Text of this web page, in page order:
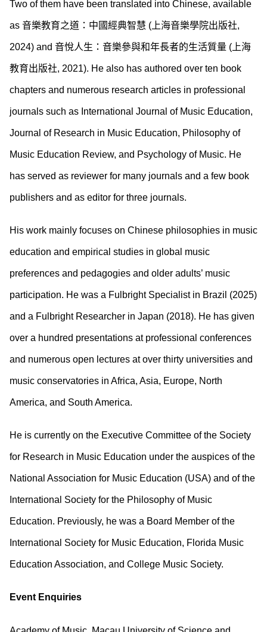
Two of them have been translated into Chinese, available
as 音樂教育之道：中國經典智慧 (上海音樂學院出版社,
2024) and 音悅人生：音樂參與和年長者的生活質量 (上海
教育出版社, 2021). He also has authored over ten book
chapters and numerous research articles in professional
journals such as International Journal of Music Education,
Journal of Research in Music Education, Philosophy of
Music Education Review, and Psychology of Music. He
has served as reviewer for many journals and a few book
publishers and as editor for three journals.
His work mainly focuses on Chinese philosophies in music
education and empirical studies in global music
preferences and pedagogies and older adults’ music
participation. He was a Fulbright Specialist in Brazil (2025)
and a Fulbright Researcher in Japan (2018). He has given
over a hundred presentations at professional conferences
and numerous open lectures at over thirty universities and
music conservatories in Africa, Asia, Europe, North
America, and South America.
He is currently on the Executive Committee of the Society
for Research in Music Education under the auspices of the
National Association for Music Education (USA) and of the
International Society for the Philosophy of Music
Education. Previously, he was a Board Member of the
International Society for Music Education, Florida Music
Education Association, and College Music Society.
Event Enquiries